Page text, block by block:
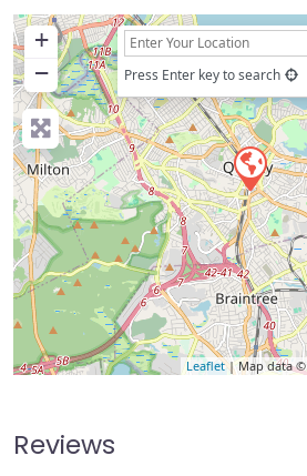
+
−
Press Enter key to search
Leaflet| Map data ©
Reviews